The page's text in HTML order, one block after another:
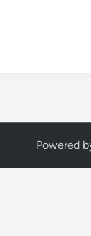
Powered